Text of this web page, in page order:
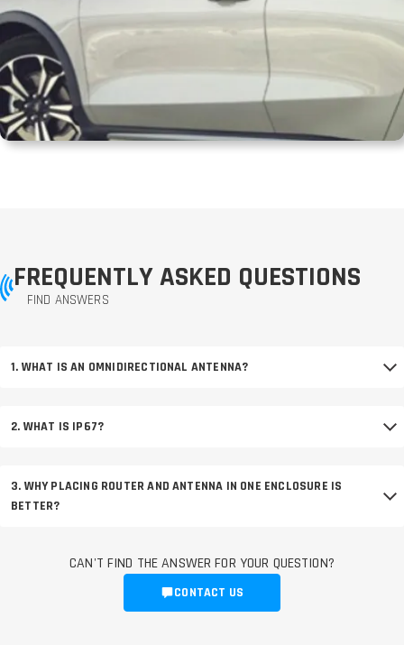
FREQUENTLY ASKED QUESTIONS
FIND ANSWERS
1. WHAT IS AN OMNIDIRECTIONAL ANTENNA?
2. WHAT IS IP67?
3. WHY PLACING ROUTER AND ANTENNA IN ONE ENCLOSURE IS
BETTER?
CAN'T FIND THE ANSWER FOR YOUR QUESTION?
CONTACT US